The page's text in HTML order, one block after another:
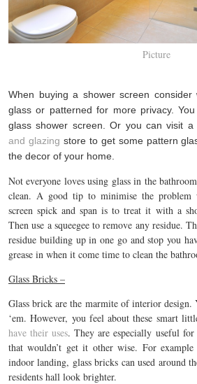
Picture
When buying a shower screen
glass or patterned for more privacy.
glass shower screen. Or you can visit
and glazing store to get some pattern
the decor of your home.
Not everyone loves using glass in the
clean. A good tip to minimise the problem
screen spick and span is to treat it with a
Then use a squeegee to remove any residue.
residue building up in one go and stop you
grease in when it come time to clean the
Glass Bricks –
Glass brick are the marmite of interior design.
‘em. However, you feel about these smart
have their uses. They are especially useful
that wouldn’t get it other wise. For
indoor landing, glass bricks can used around
residents hall look brighter.